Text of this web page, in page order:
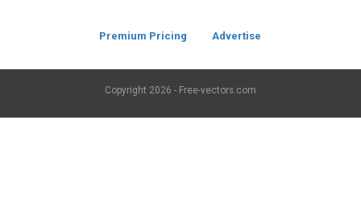
Premium Pricing Advertise
Copyright 2026 - Free-vectors.com